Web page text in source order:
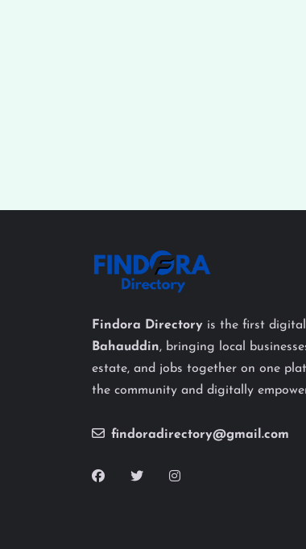
Findora Directory is the first
Bahauddin, bringing local
estate, and jobs together on one
the community and digitally
findoradirectory@gmail.com